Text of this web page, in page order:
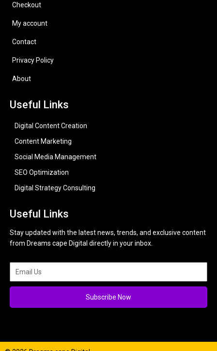
Checkout
My account
Contact
Privacy Policy
About
Useful Links
Digital Content Creation
Content Marketing
Social Media Management
SEO Optimization
Digital Strategy Consulting
Useful Links
Stay updated with the latest news, trends, and exclusive content
from Dreams cape Digital directly in your inbox.
Subscribe Now